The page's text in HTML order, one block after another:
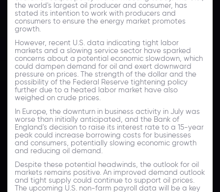
the world's largest oil producer and consumer, has
stated its intention to work with producers and
consumers to ensure the energy market promotes
growth.
However, recent U.S. data indicating tight labor
markets and a slowing service sector have sparked
concerns about a potential economic slowdown, which
could dampen demand for oil and exert downward
pressure on prices. The strength of the dollar and the
possibility of the Federal Reserve tightening policy
further due to a heated labor market have also
weighed on crude prices.
In Europe, the downturn in business activity in July was
worse than initially anticipated, and the Bank of
England's decision to raise its interest rate to a 15-year
peak could increase borrowing costs for businesses
and consumers, potentially slowing economic growth
and reducing oil demand.
Despite these potential headwinds, the outlook for oil
markets remains positive. An improved demand outlook
and tight supply could continue to support oil prices.
The upcoming U.S. non-farm payroll data will be a key